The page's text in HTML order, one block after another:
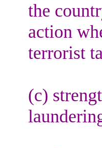
the
action
terrorist
(c)